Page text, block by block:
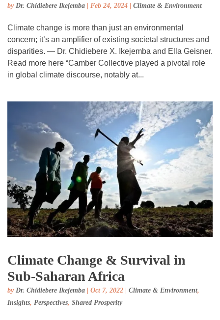
by Dr. Chidiebere Ikejemba Feb 24, 2024 Climate & Environment
Climate change is more than just an environmental
concern; it’s an amplifier of existing societal structures and
disparities. — Dr. Chidiebere X. Ikejemba and Ella Geisner.
Read more here “Camber Collective played a pivotal role
in global climate discourse, notably at...
Climate Change & Survival in
Sub-Saharan Africa
by Dr. Chidiebere Ikejemba Oct 7, 2022 Climate & Environment,
Insights, Perspectives, Shared Prosperity